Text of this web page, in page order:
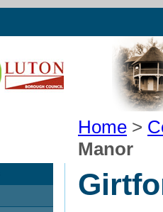
Home >
Manor